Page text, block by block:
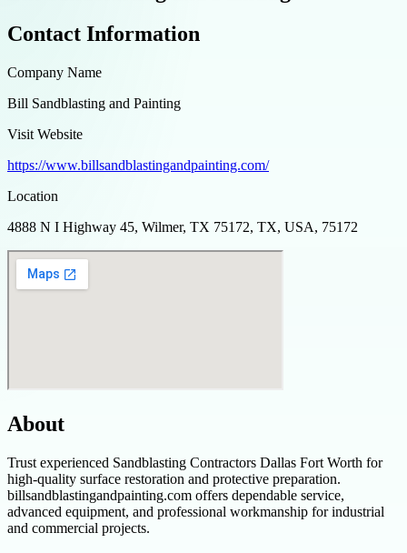
Contact Information
Company Name
Bill Sandblasting and Painting
Visit Website
https://www.billsandblastingandpainting.com/
Location
4888 N I Highway 45, Wilmer, TX 75172, TX, USA, 75172
About
Trust experienced Sandblasting Contractors Dallas Fort Worth for
high-quality surface restoration and protective preparation.
billsandblastingandpainting.com offers dependable service,
advanced equipment, and professional workmanship for industrial
and commercial projects.